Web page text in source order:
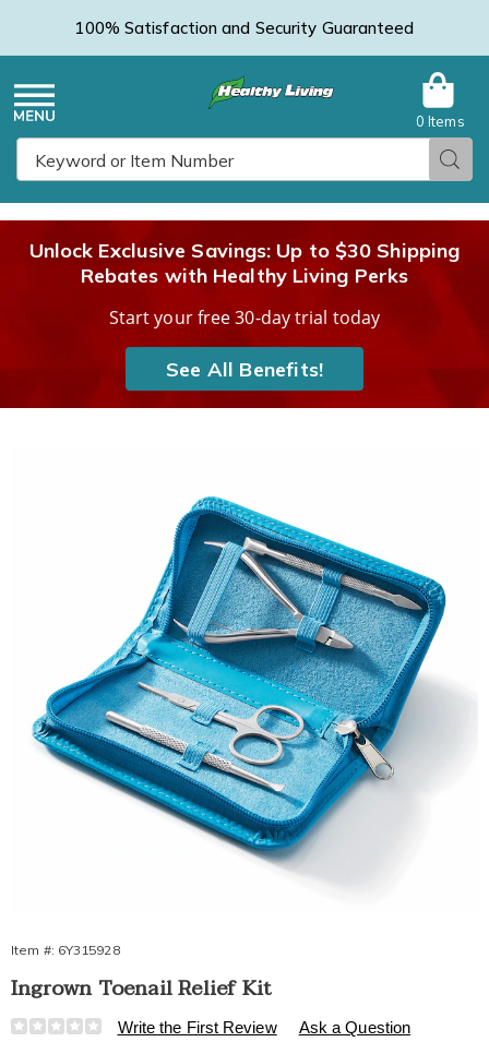
100% Satisfaction and Security Guaranteed
Menu
0 Items
Unlock Exclusive Savings: Up to $30 Shipping
Rebates with Healthy Living Perks
Start your free 30-day trial today
See All Benefits!
Relief
Kit,
Item #: 6Y315928
Ingrown Toenail Relief Kit
https://www.healthylivingcatalog.com/p/ingrown-
Write the First Review Ask a Question